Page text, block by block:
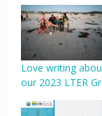
Love writing
our 2023 LTER